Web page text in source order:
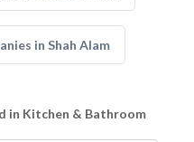
in Shah Alam
in Kitchen & Bathroom